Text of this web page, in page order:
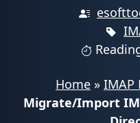
Home » IMAP
Migrate/Import